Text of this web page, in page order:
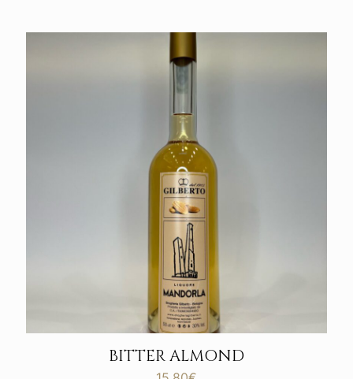
BITTER ALMOND